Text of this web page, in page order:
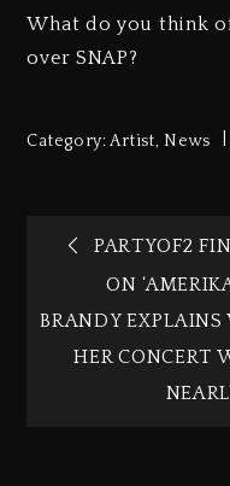
What do you think
over SNAP?
Category:Artist,News
PARTYOF2
ON
BRANDY EXPLAINS
HER CONCERT